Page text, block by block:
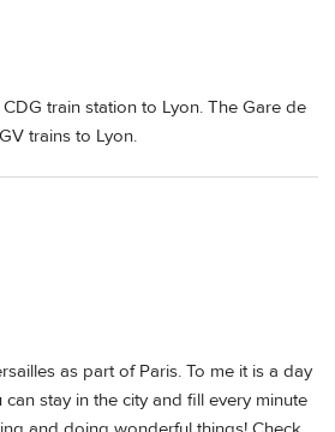
train station to Lyon. The Gare de
trains to Lyon.
as part of Paris. To me it is a day
stay in the city and fill every minute